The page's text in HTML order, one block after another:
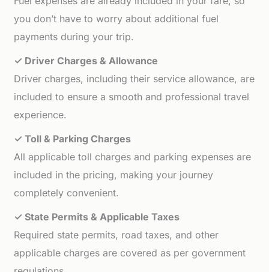
you don’t have to worry about additional fuel
payments during your trip.
✓ Driver Charges & Allowance
Driver charges, including their service allowance, are
included to ensure a smooth and professional travel
experience.
✓ Toll & Parking Charges
All applicable toll charges and parking expenses are
included in the pricing, making your journey
completely convenient.
✓ State Permits & Applicable Taxes
Required state permits, road taxes, and other
applicable charges are covered as per government